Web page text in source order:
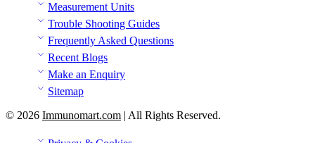
Measurement Units
Trouble Shooting Guides
Frequently Asked Questions
Recent Blogs
Make an Enquiry
Sitemap
© 2026 Immunomart.com | All Rights Reserved.